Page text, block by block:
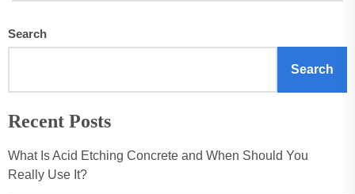
Search
Search
Recent Posts
What Is Acid Etching Concrete and When Should You
Really Use It?